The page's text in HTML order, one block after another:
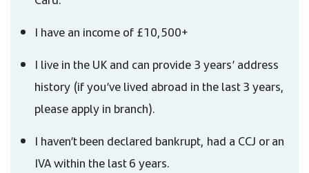
I have an income of £10,500+
I live in the UK and can provide 3 years’ address
history (if you’ve lived abroad in the last 3 years,
please apply in branch).
I haven’t been declared bankrupt, had a CCJ or an
IVA within the last 6 years.